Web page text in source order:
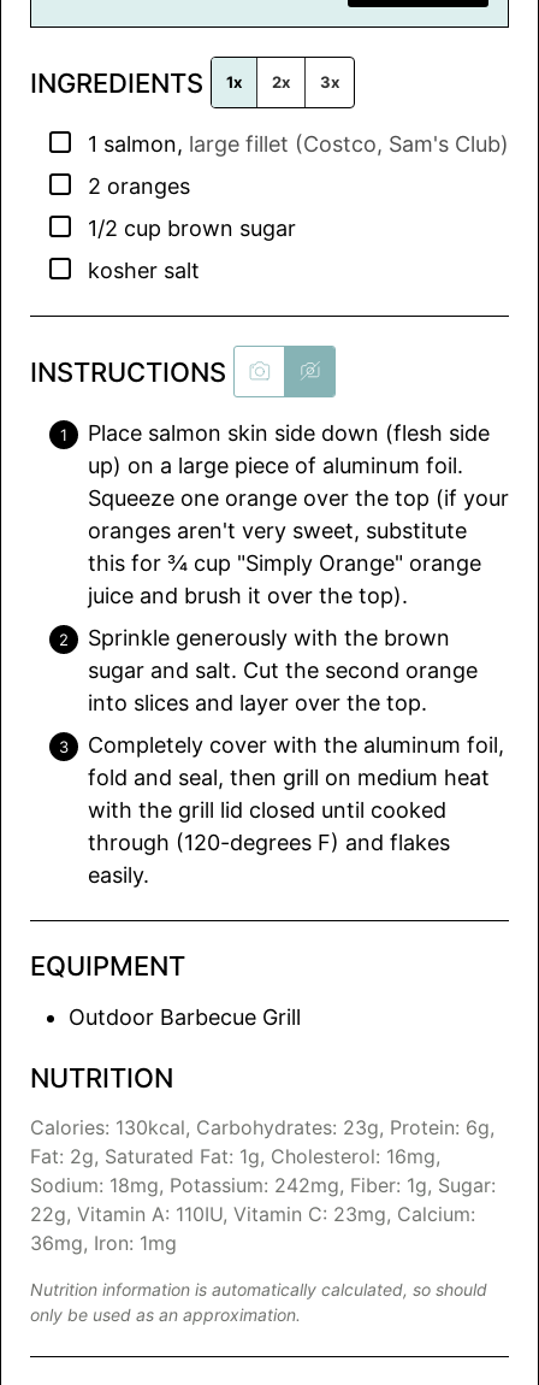
i
*
INGREDIENTS 1x 2x 3x
▢
1 salmon, large fillet (Costco, Sam's Club)
▢
2 oranges
▢
1/2 cup brown sugar
▢
kosher salt
INSTRUCTIONS
Place salmon skin side down (flesh side
up) on a large piece of aluminum foil.
Squeeze one orange over the top (if your
oranges aren't very sweet, substitute
this for ¾ cup "Simply Orange" orange
juice and brush it over the top).
Sprinkle generously with the brown
sugar and salt. Cut the second orange
into slices and layer over the top.
Completely cover with the aluminum foil,
fold and seal, then grill on medium heat
with the grill lid closed until cooked
through (120-degrees F) and flakes
easily.
EQUIPMENT
Outdoor Barbecue Grill
NUTRITION
Calories: 130kcal, Carbohydrates: 23g, Protein: 6g,
Fat: 2g, Saturated Fat: 1g, Cholesterol: 16mg,
Sodium: 18mg, Potassium: 242mg, Fiber: 1g, Sugar:
22g, Vitamin A: 110IU, Vitamin C: 23mg, Calcium:
36mg, Iron: 1mg
Nutrition information is automatically calculated, so should
only be used as an approximation.